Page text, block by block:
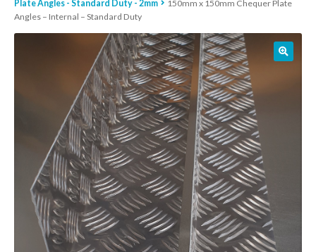
sales@1stchoicemetals.co.uk
Plate Angles - Standard Duty - 2mm
150mm x 150mm Chequer Plate
Angles – Internal – Standard Duty